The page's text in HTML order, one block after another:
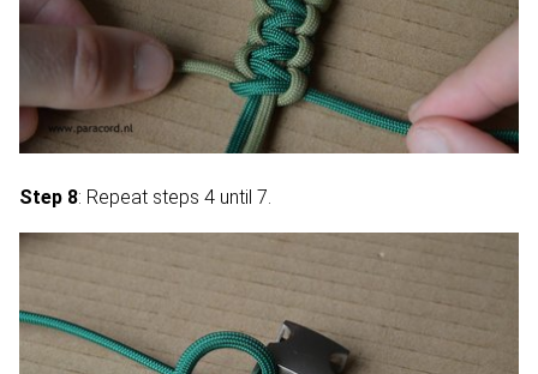
Step 8: Repeat steps 4 until 7.